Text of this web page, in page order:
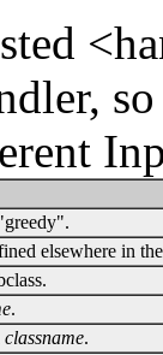
elsewhere in
.
classname.